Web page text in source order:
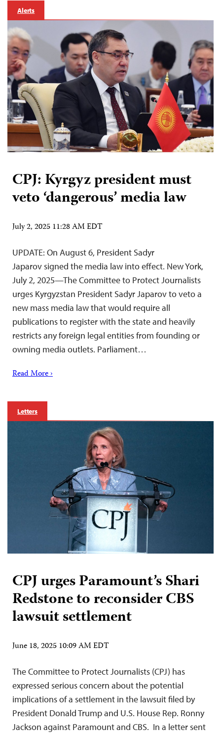
Alerts
CPJ: Kyrgyz president must
veto ‘dangerous’ media law
July 2, 2025 11:28 AM EDT
UPDATE: On August 6, President Sadyr
Japarov signed the media law into effect. New York,
July 2, 2025—The Committee to Protect Journalists
urges Kyrgyzstan President Sadyr Japarov to veto a
new mass media law that would require all
publications to register with the state and heavily
restricts any foreign legal entities from founding or
owning media outlets. Parliament…
Read More ›
Letters
CPJ urges Paramount’s Shari
Redstone to reconsider CBS
lawsuit settlement
June 18, 2025 10:09 AM EDT
The Committee to Protect Journalists (CPJ) has
expressed serious concern about the potential
implications of a settlement in the lawsuit filed by
President Donald Trump and U.S. House Rep. Ronny
Jackson against Paramount and CBS. In a letter sent